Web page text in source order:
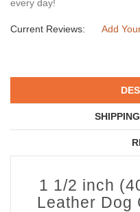
every day!
Current Reviews: Add
1 1/2 inch
Leather Dog